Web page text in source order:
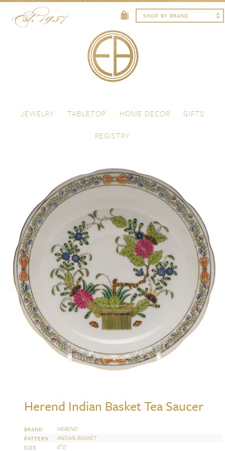
Menu
JEWELRY
TABLETOP HOME DECOR
GIFTS
REGISTRY
Herend Indian Basket Tea Saucer
BRAND HEREND
PATTERN INDIAN BASKET
SIZE 6″D